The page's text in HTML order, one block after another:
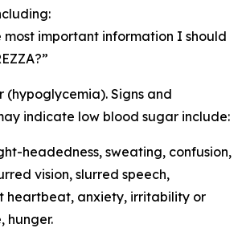
most important information I should
(hypoglycemia). Signs and
indicate low blood sugar include:
headedness, sweating, confusion,
vision, slurred speech,
heartbeat, anxiety, irritability or
hunger.